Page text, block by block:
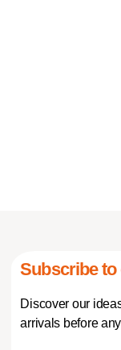
Subscribe
Discover our
arrivals before